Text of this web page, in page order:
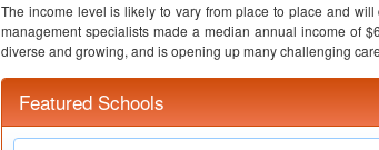
The income level is likely to vary from place to place and
management specialists made a median annual income of
diverse and growing, and is opening up many challenging
Featured Schools